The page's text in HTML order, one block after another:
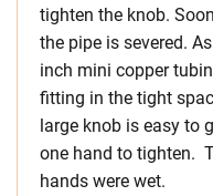
tighten the knob.
the pipe is severed.
inch mini copper
fitting in the tight
large knob is easy to
one hand to tighten.
hands were wet.